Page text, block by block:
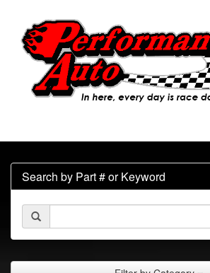
Search by Part # or Keyword